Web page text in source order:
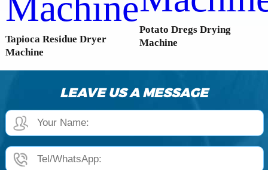
Tapioca Residue Dryer
Machine
Potato Dregs Drying
Machine
LEAVE US A MESSAGE